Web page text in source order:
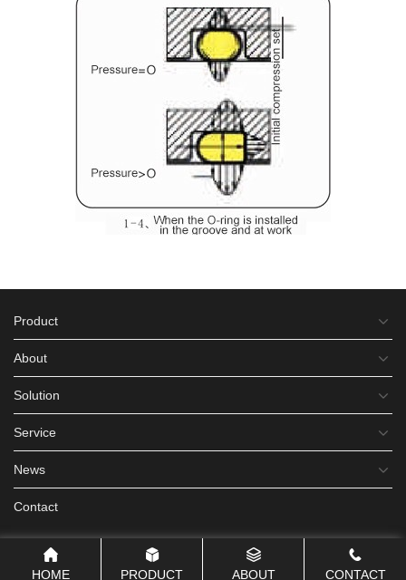
Product
About
Solution
Service
News
Contact
HOME PRODUCT ABOUT CONTACT